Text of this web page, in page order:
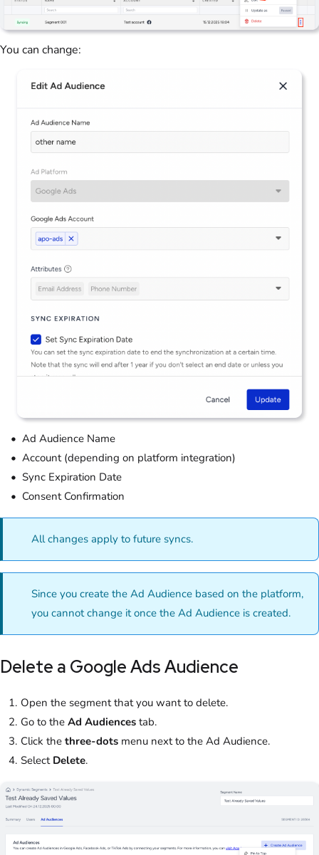
You can change:
Ad Audience Name
Account (depending on platform integration)
Sync Expiration Date
Consent Confirmation
All changes apply to future syncs.
Since you create the Ad Audience based on the platform,
you cannot change it once the Ad Audience is created.
Delete a Google Ads Audience
Open the segment that you want to delete.
Go to the Ad Audiences tab.
Click the three-dots menu next to the Ad Audience.
Select Delete.